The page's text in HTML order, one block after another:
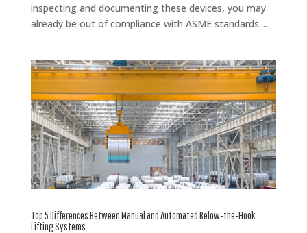
inspecting and documenting these devices, you may
already be out of compliance with ASME standards....
Top 5 Differences Between Manual and Automated Below-the-Hook
Lifting Systems